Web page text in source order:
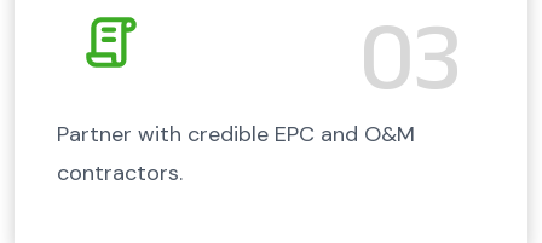
03
Partner with credible EPC and O&M
contractors.